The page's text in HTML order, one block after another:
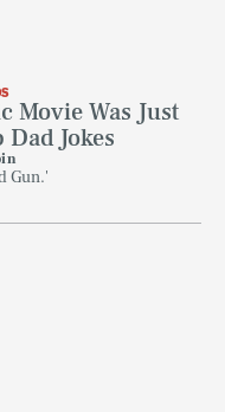
Movie Was Just
Jokes
Gun.'